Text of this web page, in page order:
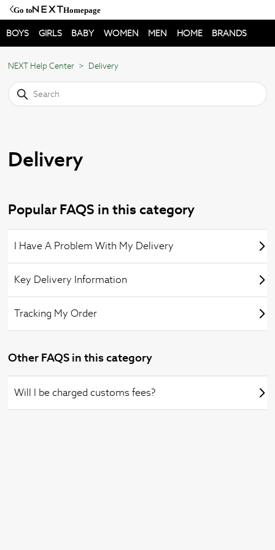
Go to Homepage
BOYS GIRLS BABY WOMEN MEN HOME BRANDS
NEXT Help Center Delivery
Delivery
Popular FAQS in this category
I Have A Problem With My Delivery
Key Delivery Information
Tracking My Order
Other FAQS in this category
Will I be charged customs fees?